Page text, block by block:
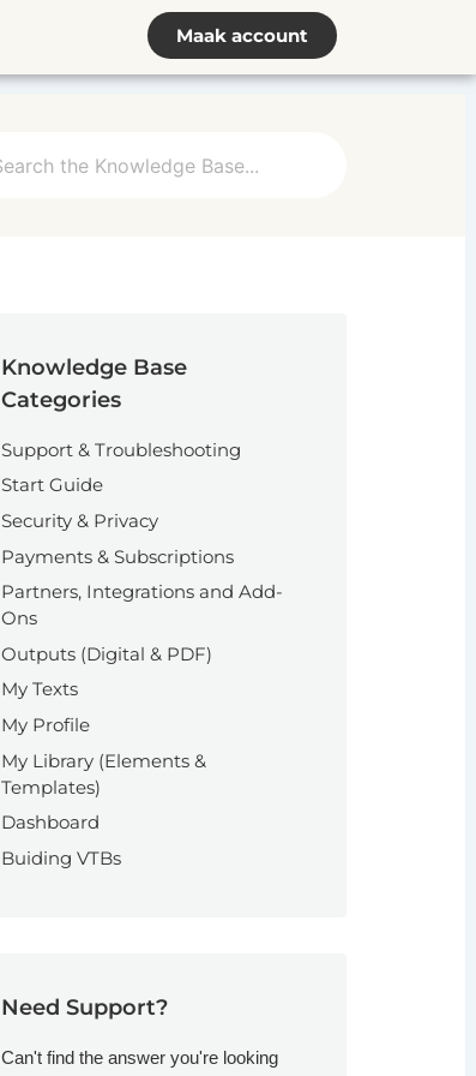
Maak account
Knowledge Base
Categories
Support & Troubleshooting
Start Guide
Security & Privacy
Payments & Subscriptions
Partners, Integrations and Add-
Ons
Outputs (Digital & PDF)
My Texts
My Profile
My Library (Elements &
Templates)
Dashboard
Buiding VTBs
Need Support?
Can't find the answer you're looking